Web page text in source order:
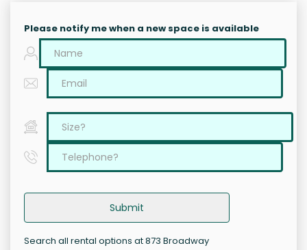
Please notify me when a new space is available
Submit
Search all rental options at 873 Broadway